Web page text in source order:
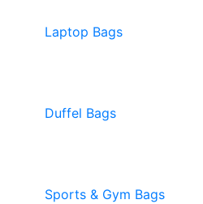
Laptop Bags
Duffel Bags
Sports & Gym Bags